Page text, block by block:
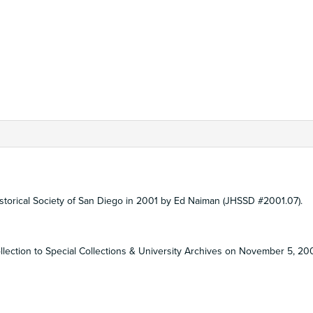
Society of San Diego in 2001 by Ed Naiman (JHSSD #2001.07).
to Special Collections & University Archives on November 5,